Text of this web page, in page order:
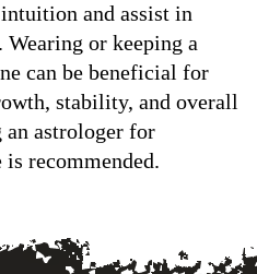
and assist in
or keeping a
can be beneficial for
stability, and overall
astrologer for
recommended.